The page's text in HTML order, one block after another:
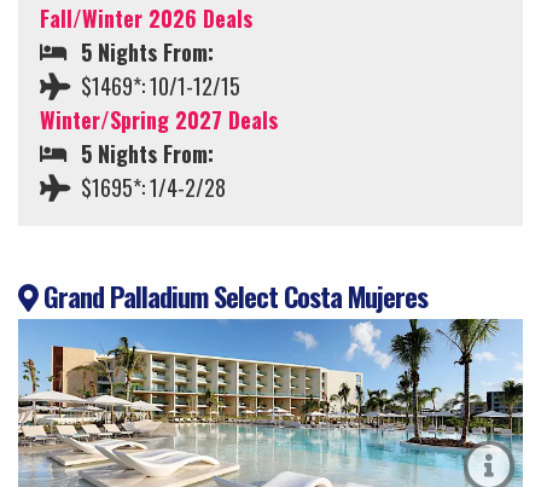
Fall/Winter 2026 Deals
5 Nights From:
$1469*: 10/1-12/15
Winter/Spring 2027 Deals
5 Nights From:
$1695*: 1/4-2/28
Grand Palladium Select Costa Mujeres